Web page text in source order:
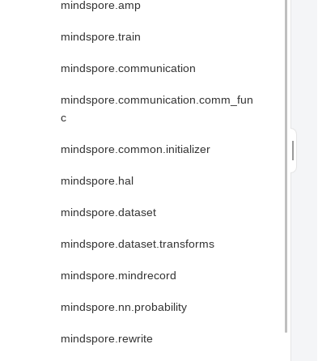
mindspore.amp
mindspore.train
mindspore.communication
mindspore.communication.comm_fun
c
mindspore.common.initializer
mindspore.hal
mindspore.dataset
mindspore.dataset.transforms
mindspore.mindrecord
mindspore.nn.probability
mindspore.rewrite